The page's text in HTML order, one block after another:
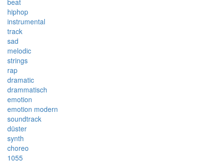
hiphop
instrumental
track
sad
melodic
strings
rap
dramatic
drammatisch
emotion
emotion modern
soundtrack
düster
synth
choreo
1055